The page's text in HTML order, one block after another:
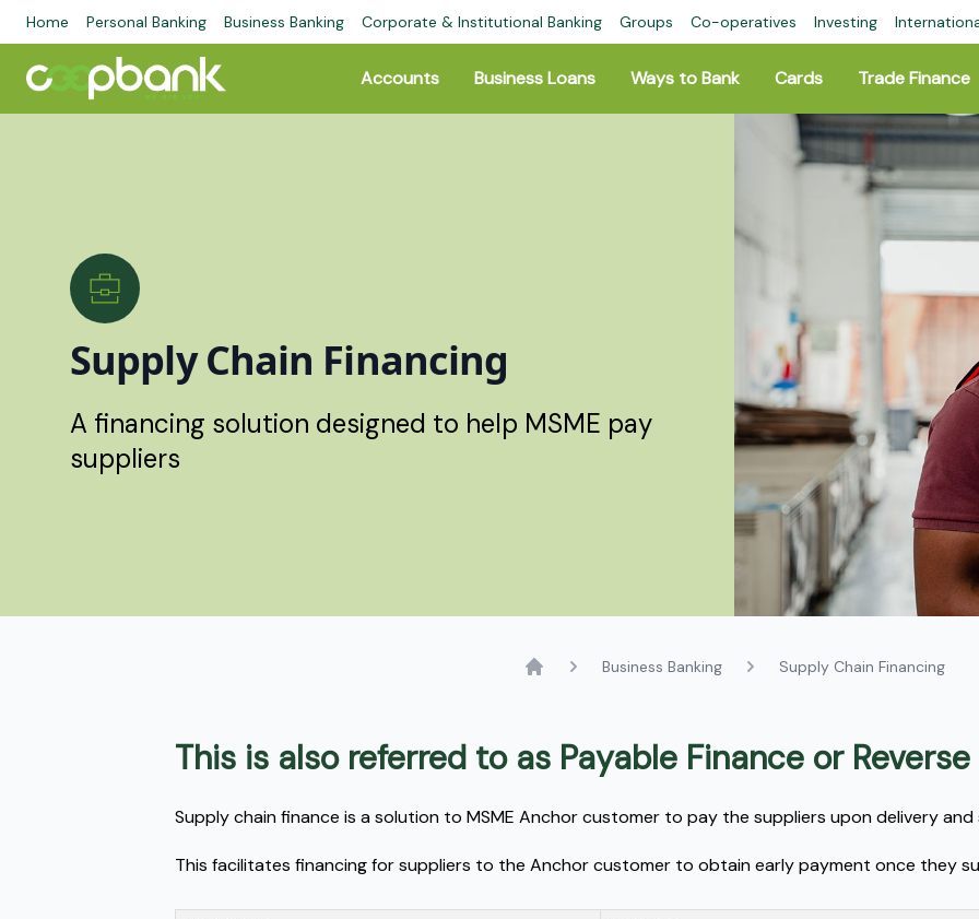
Home Personal Banking Business Banking Corporate & Institutional Banking Groups Co-operatives Investing
Accounts Business Loans Ways to Bank Cards Trade Finance
Supply Chain Financing
A financing solution designed to help MSME pay
suppliers
Business Banking Supply Chain Financing
This is also referred to as Payable Finance or
Supply chain finance is a solution to MSME Anchor customer to pay the suppliers upon delivery and
This facilitates financing for suppliers to the Anchor customer to obtain early payment once they